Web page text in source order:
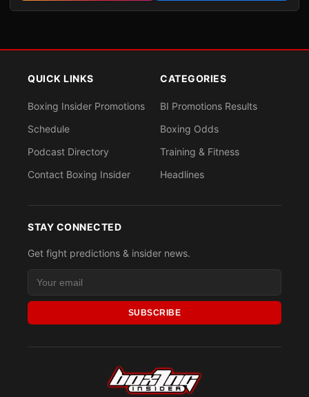
QUICK LINKS
Boxing Insider Promotions
Schedule
Podcast Directory
Contact Boxing Insider
CATEGORIES
BI Promotions Results
Boxing Odds
Training & Fitness
Headlines
STAY CONNECTED
Get fight predictions & insider news.
SUBSCRIBE